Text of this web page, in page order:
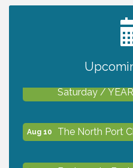
2027 PET
Saturday /
Aug 10 The North Port